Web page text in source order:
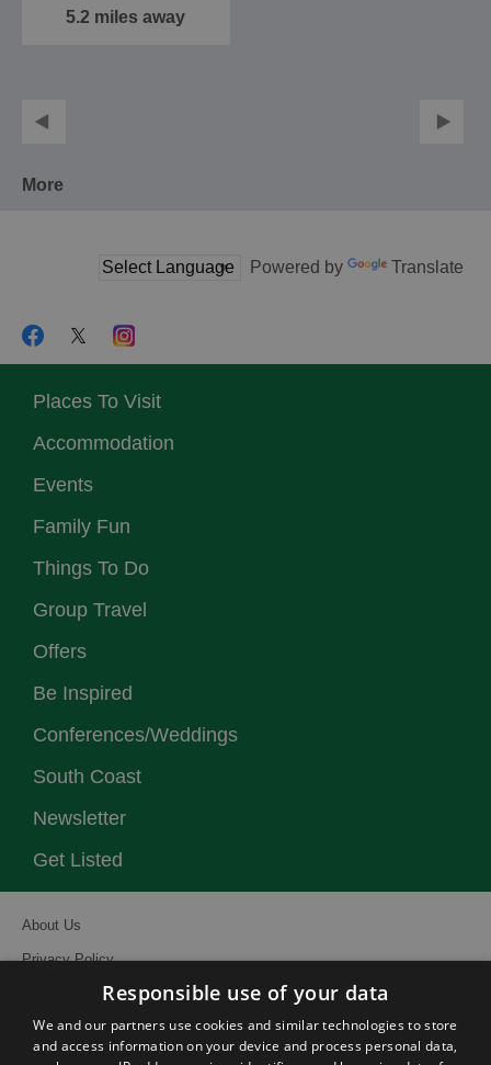
its…
5.2 miles away
More
Powered by Translate
Places To Visit
Accommodation
Events
Family Fun
Things To Do
Group Travel
Offers
Be Inspired
Conferences/Weddings
South Coast
Newsletter
Get Listed
About Us
Privacy Policy
Site Map
Terms and Conditions
Responsible use of your data
We and our partners use cookies and similar technologies to store
and access information on your device and process personal data,